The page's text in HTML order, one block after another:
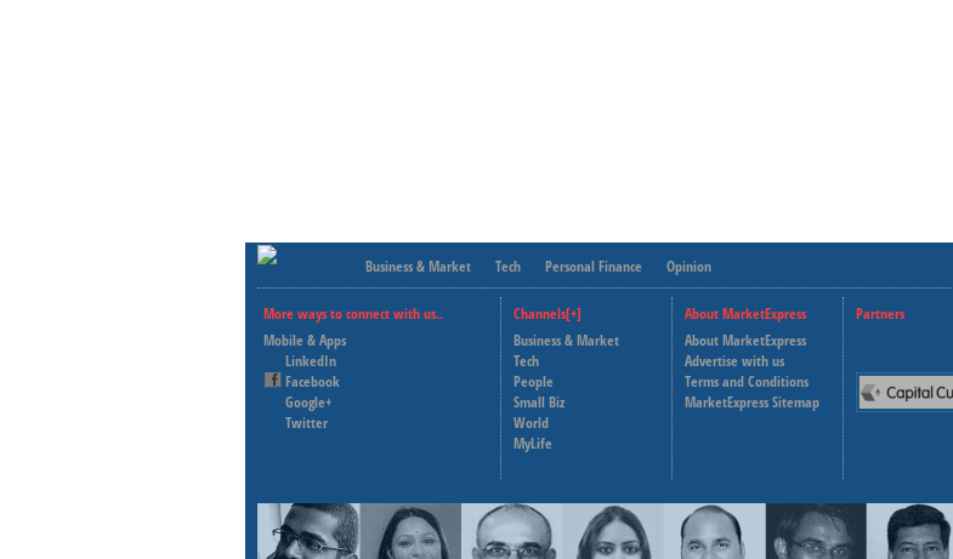
Business & Market Tech Personal Finance Opinion
More ways to connect with us..
Mobile & Apps
LinkedIn
Facebook
Google+
Twitter
Channels[+]
Business & Market
Tech
People
Small Biz
World
MyLife
About MarketExpress
About MarketExpress
Advertise with us
Terms and Conditions
MarketExpress Sitemap
Partners
Capital Cube